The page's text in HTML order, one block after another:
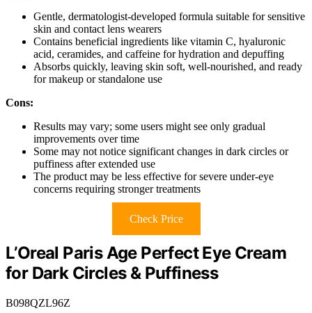
Gentle, dermatologist-developed formula suitable for sensitive
skin and contact lens wearers
Contains beneficial ingredients like vitamin C, hyaluronic
acid, ceramides, and caffeine for hydration and depuffing
Absorbs quickly, leaving skin soft, well-nourished, and ready
for makeup or standalone use
Cons:
Results may vary; some users might see only gradual
improvements over time
Some may not notice significant changes in dark circles or
puffiness after extended use
The product may be less effective for severe under-eye
concerns requiring stronger treatments
Check Price
L’Oreal Paris Age Perfect Eye Cream
for Dark Circles & Puffiness
B098QZL96Z